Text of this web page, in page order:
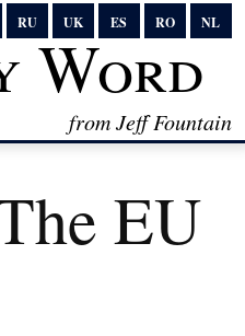
RU UK ES RO NL
Word
from Jeff Fountain
EU